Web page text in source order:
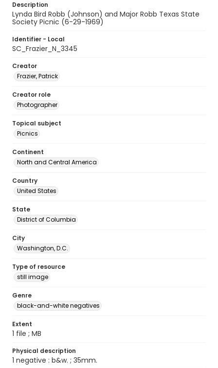
Description
Lynda Bird Robb (Johnson) and Major Robb Texas State
Society Picnic (6-29-1969)
Identifier - Local
SC_Frazier_N_3345
Creator
Frazier, Patrick
Creator role
Photographer
Topical subject
Picnics
Continent
North and Central America
Country
United States
State
District of Columbia
City
Washington, D.C.
Type of resource
still image
Genre
black-and-white negatives
Extent
1 file ; MB
Physical description
1 negative : b&w. ; 35mm.